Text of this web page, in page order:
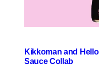
Kikkoman and
Sauce Collab